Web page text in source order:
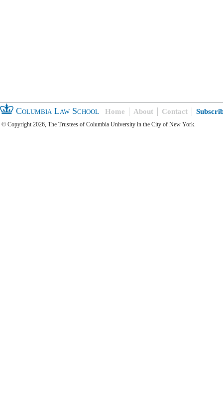
Columbia Law School Home About Contact
© Copyright 2026, The Trustees of Columbia University in the City of New York.